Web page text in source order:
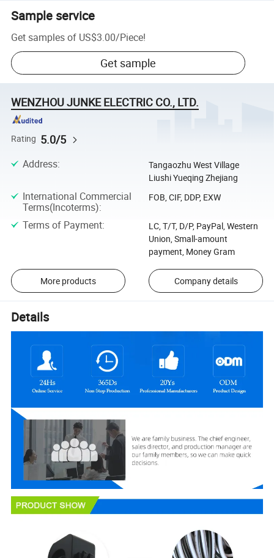
Sample service
Get samples of US$3.00/Piece!
Get sample
WENZHOU JUNKE ELECTRIC CO., LTD.
Rating 5.0/5
Address:
Tangaozhu West Village
Liushi Yueqing Zhejiang
International Commercial
Terms(Incoterms):
FOB, CIF, DDP, EXW
Terms of Payment:
LC, T/T, D/P, PayPal, Western
Union, Small-amount
payment, Money Gram
More products Company details
Details